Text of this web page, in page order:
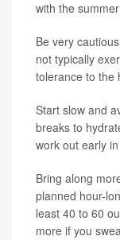
with the
Be very
not typically
tolerance to the
Start slow and
breaks to
work out early
Bring along
planned hour-
least 40 to 60
more if you